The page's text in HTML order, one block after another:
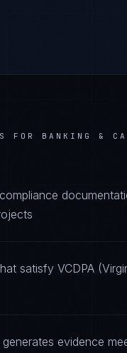
FOR BANKING &
satisfy VCDPA
evidence